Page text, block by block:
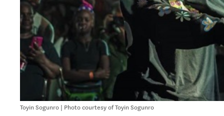
Toyin Sogunro | Photo courtesy of Toyin Sogunro